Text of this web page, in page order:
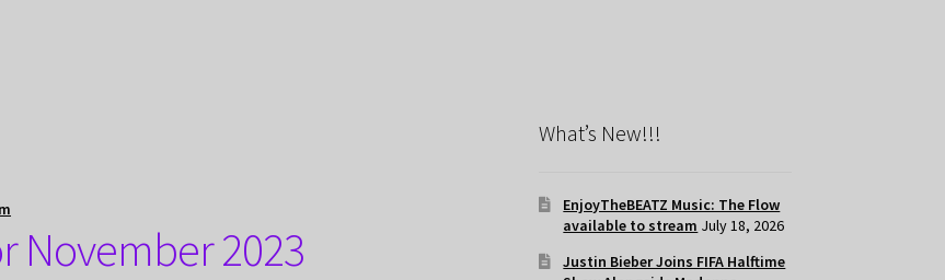
November 2023
What’s New!!!
EnjoyTheBEATZ Music: The Flow
available to stream July 18, 2026
Justin Bieber Joins FIFA Halftime